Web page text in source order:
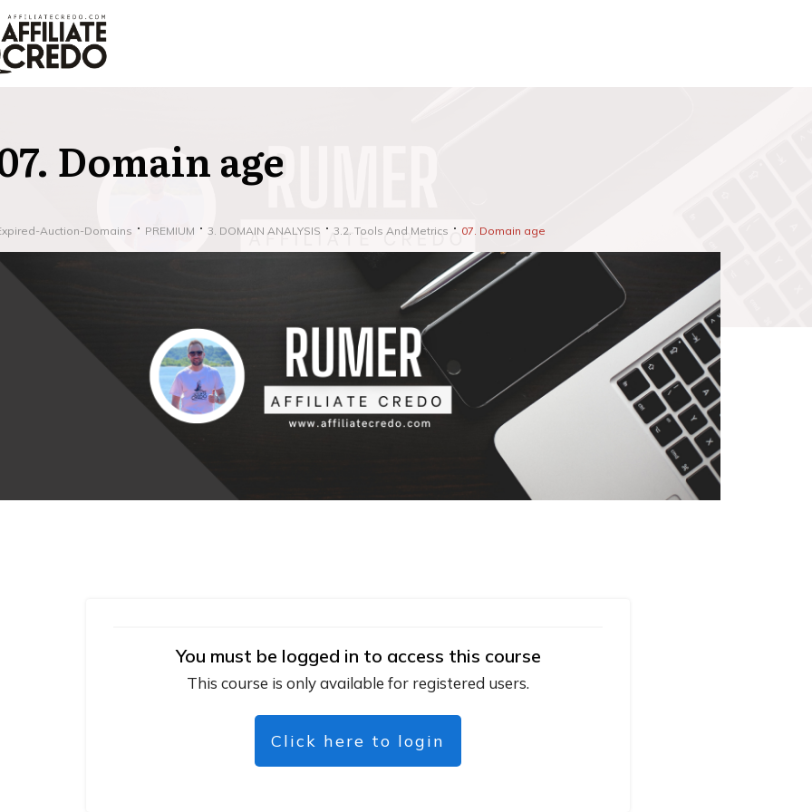
Domain age
Auction-Domains PREMIUM 3. DOMAIN ANALYSIS 3.2. Tools And Metrics 07. Domain age
You must be logged in to access this course
This course is only available for registered users.
Click here to login